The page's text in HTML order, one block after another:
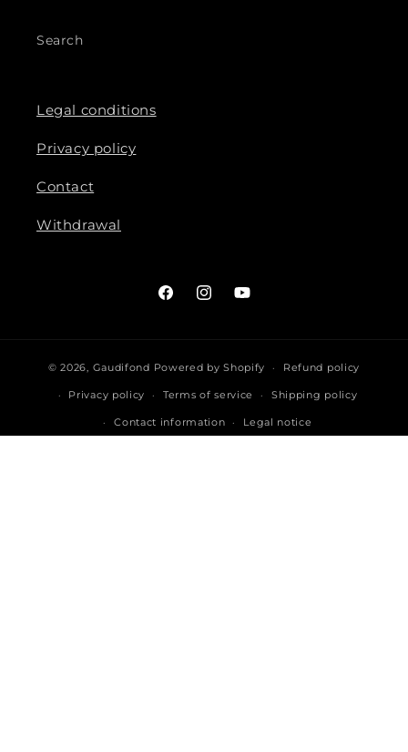
Search
Legal conditions
Privacy policy
Contact
Withdrawal
FacebookInstagramYouTube
© 2026, Gaudifond Powered by Shopify Refund policy
Privacy policy Terms of service Shipping policy
Contact information Legal notice